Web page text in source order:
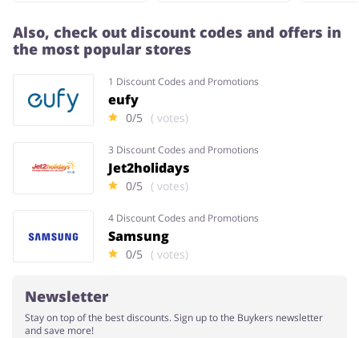
Also, check out discount codes and offers in
the most popular stores
1 Discount Codes and Promotions
eufy
0/5 ( votes)
3 Discount Codes and Promotions
Jet2holidays
0/5 ( votes)
4 Discount Codes and Promotions
Samsung
0/5 ( votes)
Newsletter
Stay on top of the best discounts. Sign up to the Buykers newsletter
and save more!